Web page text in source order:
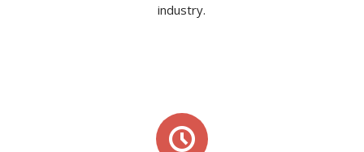
industry.